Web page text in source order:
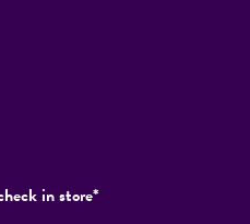
in store*